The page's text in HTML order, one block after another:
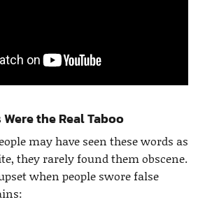
the Real Taboo
may have seen these words as
they rarely found them obscene.
when people swore false